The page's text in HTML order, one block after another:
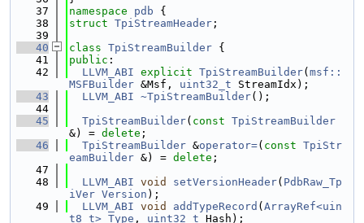
   37
namespace pdb {
   38
struct TpiStreamHeader ;
   39
   40
class TpiStreamBuilder {
   41
public :
   42
LLVM_ABI explicit TpiStreamBuilder( msf::
MSFBuilder &Msf, uint32_t StreamIdx);
   43
LLVM_ABI ~TpiStreamBuilder();
   44
   45
TpiStreamBuilder( const TpiStreamBuilder
&) = delete ;
   46
TpiStreamBuilder &operator=( const TpiStr
eamBuilder &) = delete ;
   47
   48
LLVM_ABI void setVersionHeader( PdbRaw_Tp
iVer Version );
   49
LLVM_ABI void addTypeRecord ( ArrayRef<uin
t8_t> Type , uint32_t Hash);